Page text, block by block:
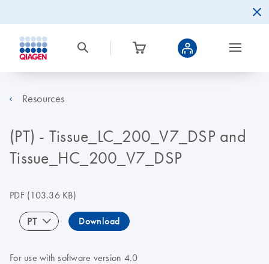
Resources
(PT) - Tissue_LC_200_V7_DSP and
Tissue_HC_200_V7_DSP
PDF(103.36 KB)
PT Download
For use with software version 4.0